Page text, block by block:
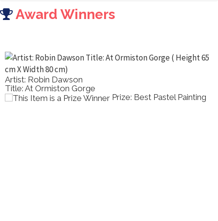
Award Winners
Artist: Robin Dawson
Title: At Ormiston Gorge
Prize: Best Pastel Painting